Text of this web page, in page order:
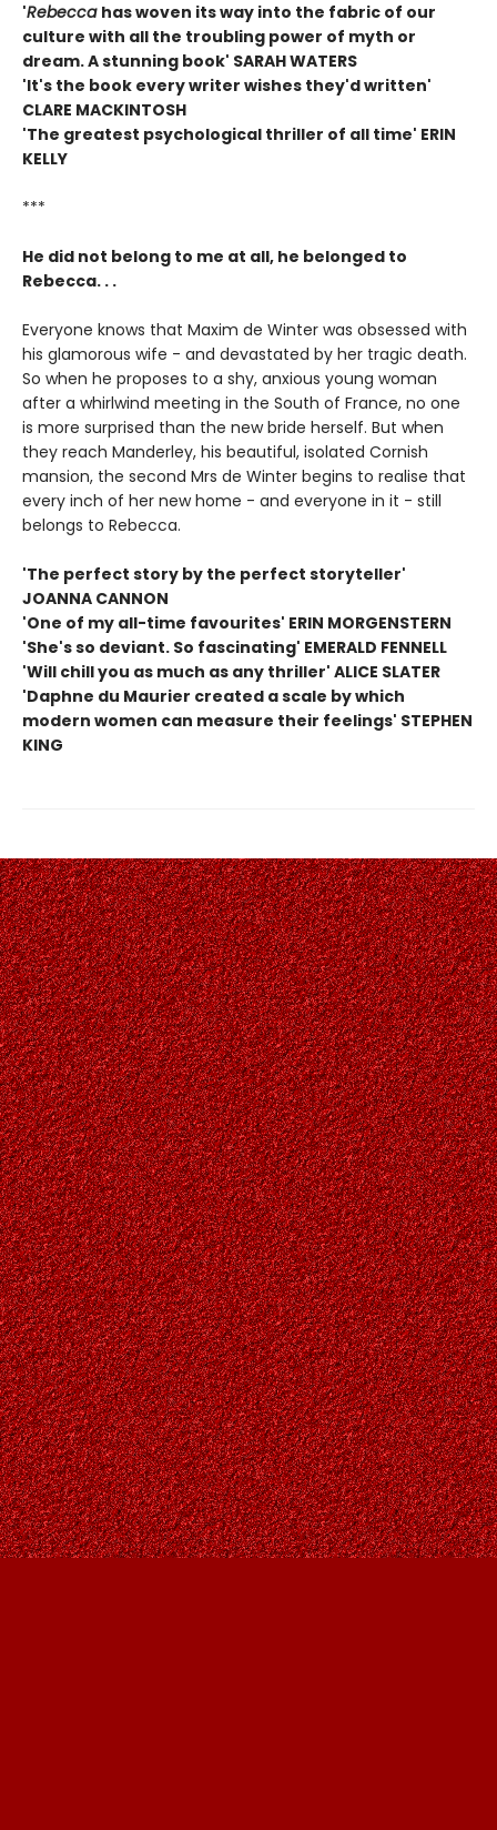
'Rebecca has woven its way into the fabric of our
culture with all the troubling power of myth or
dream. A stunning book' SARAH WATERS
'It's the book every writer wishes they'd written'
CLARE MACKINTOSH
'The greatest psychological thriller of all time' ERIN
KELLY
***
He did not belong to me at all, he belonged to
Rebecca. . .
Everyone knows that Maxim de Winter was obsessed with
his glamorous wife - and devastated by her tragic death.
So when he proposes to a shy, anxious young woman
after a whirlwind meeting in the South of France, no one
is more surprised than the new bride herself. But when
they reach Manderley, his beautiful, isolated Cornish
mansion, the second Mrs de Winter begins to realise that
every inch of her new home - and everyone in it - still
belongs to Rebecca.
'The perfect story by the perfect storyteller'
JOANNA CANNON
'One of my all-time favourites' ERIN MORGENSTERN
'She's so deviant. So fascinating' EMERALD FENNELL
'Will chill you as much as any thriller' ALICE SLATER
'Daphne du Maurier created a scale by which
modern women can measure their feelings' STEPHEN
KING